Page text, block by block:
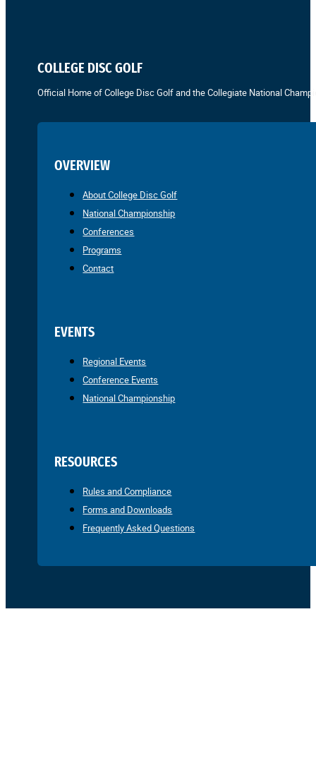
COLLEGE DISC GOLF
Official Home of College Disc Golf and the Collegiate National
OVERVIEW
About College Disc Golf
National Championship
Conferences
Programs
Contact
EVENTS
Regional Events
Conference Events
National Championship
RESOURCES
Rules and Compliance
Forms and Downloads
Frequently Asked Questions